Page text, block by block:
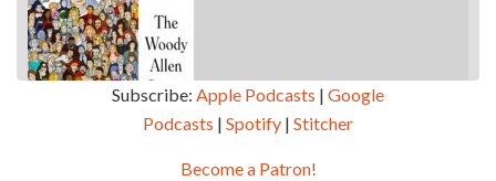
Google Podcasts
Subscribe: Apple Podcasts | Google
Podcasts | Spotify | Stitcher
Become a Patron!